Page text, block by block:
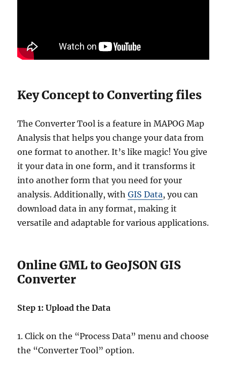
Key Concept to Converting files
The Converter Tool is a feature in MAPOG Map
Analysis that helps you change your data from
one format to another. It’s like magic! You give
it your data in one form, and it transforms it
into another form that you need for your
analysis. Additionally, withGIS Data, you can
download data in any format, making it
versatile and adaptable for various applications.
Online GML to GeoJSON GIS
Converter
Step 1: Upload the Data
1. Click on the “Process Data” menu and choose
the “Converter Tool” option.